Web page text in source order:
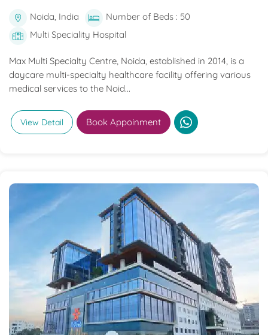
Noida, India
Number of Beds : 50
Multi Speciality Hospital
Max Multi Specialty Centre, Noida, established in 2014, is a
daycare multi-specialty healthcare facility offering various
medical services to the Noid...
View Detail Book Appoinment